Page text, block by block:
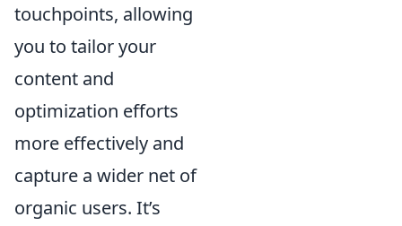
touchpoints, allowing
you to tailor your
content and
optimization efforts
more effectively and
capture a wider net of
organic users. It’s